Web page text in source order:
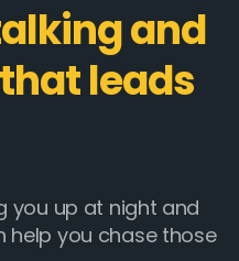
and
leads
you up at night and
help you chase those